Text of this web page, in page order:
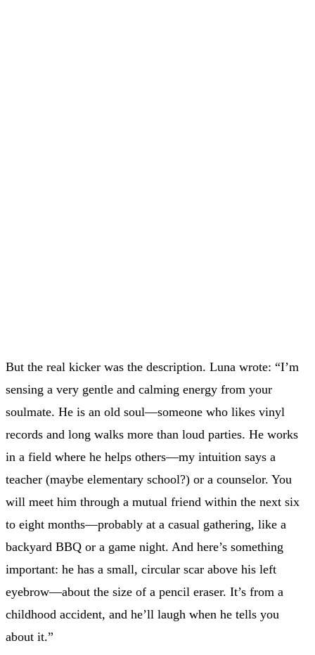
But the real kicker was the description. Luna wrote: “I’m
sensing a very gentle and calming energy from your
soulmate. He is an old soul—someone who likes vinyl
records and long walks more than loud parties. He works
in a field where he helps others—my intuition says a
teacher (maybe elementary school?) or a counselor. You
will meet him through a mutual friend within the next six
to eight months—probably at a casual gathering, like a
backyard BBQ or a game night. And here’s something
important: he has a small, circular scar above his left
eyebrow—about the size of a pencil eraser. It’s from a
childhood accident, and he’ll laugh when he tells you
about it.”